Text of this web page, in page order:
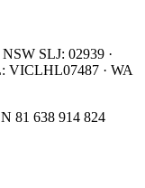
SLJ: 02939 ·
VICLHL07487 · WA
81 638 914 824